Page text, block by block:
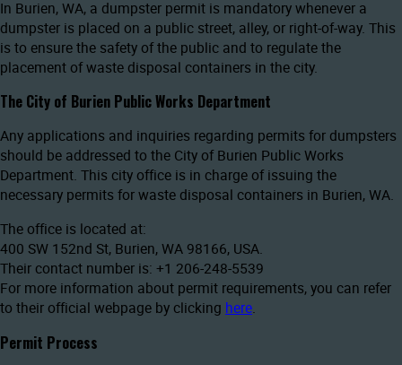
In Burien, WA, a dumpster permit is mandatory whenever a
dumpster is placed on a public street, alley, or right-of-way. This
is to ensure the safety of the public and to regulate the
placement of waste disposal containers in the city.
The City of Burien Public Works Department
Any applications and inquiries regarding permits for dumpsters
should be addressed to the City of Burien Public Works
Department. This city office is in charge of issuing the
necessary permits for waste disposal containers in Burien, WA.
The office is located at:
400 SW 152nd St, Burien, WA 98166, USA.
Their contact number is: +1 206-248-5539
For more information about permit requirements, you can refer
to their official webpage by clicking here.
Permit Process